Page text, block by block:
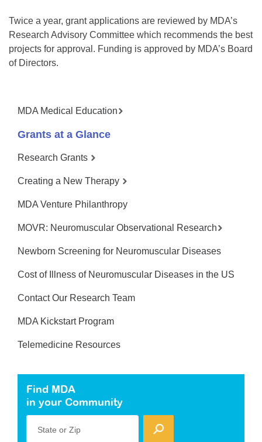
Twice a year, grant applications are reviewed by MDA’s
Research Advisory Committee which recommends the best
projects for approval. Funding is approved by MDA’s Board
of Directors.
MDA Medical Education
Grants at a Glance
Research Grants
Creating a New Therapy
MDA Venture Philanthropy
MOVR: Neuromuscular Observational Research
Newborn Screening for Neuromuscular Diseases
Cost of Illness of Neuromuscular Diseases in the US
Contact Our Research Team
MDA Kickstart Program
Telemedicine Resources
Find MDA
in your Community
State or Zip